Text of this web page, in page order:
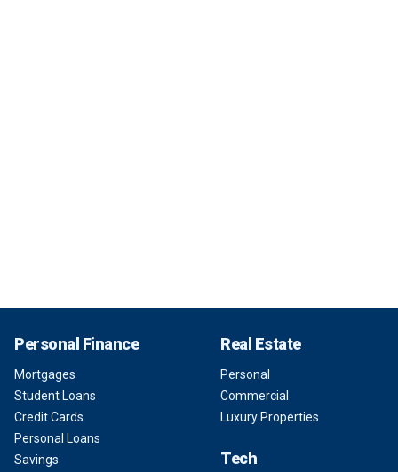
Personal Finance
Mortgages
Student Loans
Credit Cards
Personal Loans
Savings
Real Estate
Personal
Commercial
Luxury Properties
Tech